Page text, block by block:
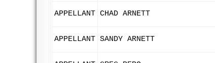
APPELLANT CHAD ARNETT
APPELLANT SANDY ARNETT